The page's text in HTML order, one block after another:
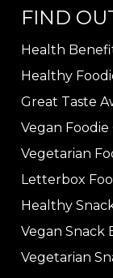
FIND
Health
Healthy
Great Taste
Vegan Foodie
Vegetarian
Letterbox
Healthy
Vegan Snack
Vegetarian